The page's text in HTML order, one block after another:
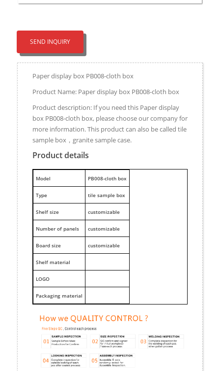
SEND INQUIRY
Paper display box PB008-cloth box
Product Name: Paper display box PB008-cloth box
Product description: If you need this Paper display
box PB008-cloth box, please choose our company for
more information. This product can also be called tile
sample box，granite sample case.
Product details
Model PB008-cloth box
Type tile sample box
Shelf size customizable
Number of panels customizable
Board size customizable
Shelf material
LOGO
Packaging material